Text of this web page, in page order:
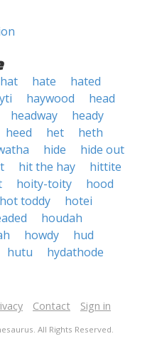
hat hate
hated
haywood
head
headway
heady
heed het
heth
hide
hide out
hit the hay
hittite
hoity-toity
hood
hot toddy
hotei
houdah
howdy
hud
hutu
hydathode
Contact Sign in
All Rights Reserved.